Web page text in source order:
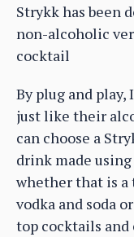
Strykk has been
non-alcoholic
cocktail
By plug and
just like their
can choose a
drink made
whether that is
vodka and soda
top cocktails